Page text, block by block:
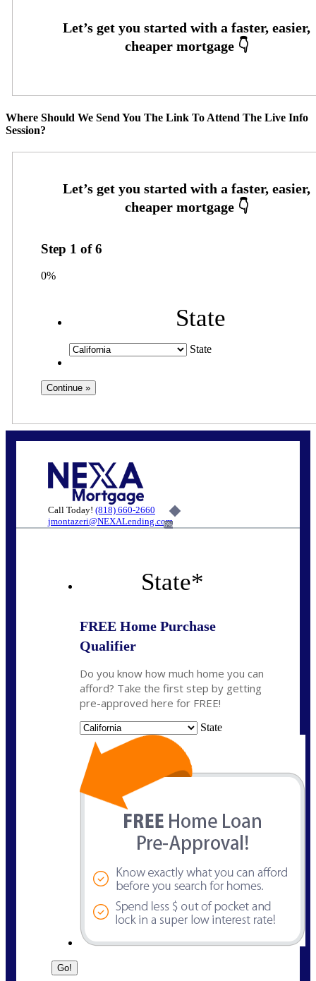
Where Should We Send You The Link To Attend The Live Info
Session?
Step 1 of6
0%
State
State
Call Today! (818) 660-2660
jmontazeri@NEXALending.com
6%
State*
FREE Home Purchase
Qualifier
Do you know how much home you can
afford? Take the first step by getting
pre-approved here for FREE!
State